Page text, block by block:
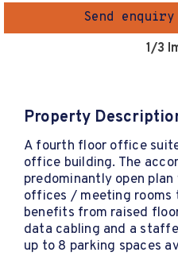
Send
1/3
Property
A fourth floor office
office building. The
predominantly open
offices / meeting rooms
benefits from raised
data cabling and a
up to 8 parking spaces